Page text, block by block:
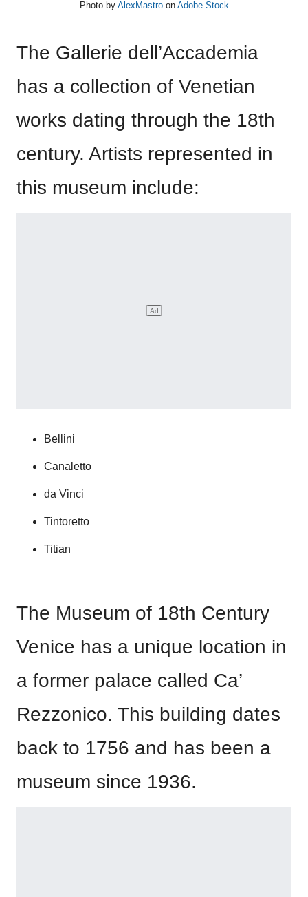
Photo by AlexMastroon Adobe Stock
The Gallerie dell’Accademia
has a collection of Venetian
works dating through the 18th
century. Artists represented in
this museum include:
Bellini
Canaletto
da Vinci
Tintoretto
Titian
The Museum of 18th Century
Venice has a unique location in
a former palace called Ca’
Rezzonico. This building dates
back to 1756 and has been a
museum since 1936.